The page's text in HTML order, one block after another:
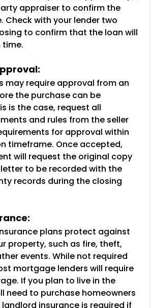
appraiser to confirm the
Check with your lender two
to confirm that the loan will
time.
may require approval from an
the purchase can be
is the case, request all
and rules from the seller
for approval within
timeframe. Once accepted,
will request the original copy
to be recorded with the
records during the closing
plans protect against
property, such as fire, theft,
events. While not required
mortgage lenders will require
If you plan to live in the
need to purchase homeowners
insurance is required if